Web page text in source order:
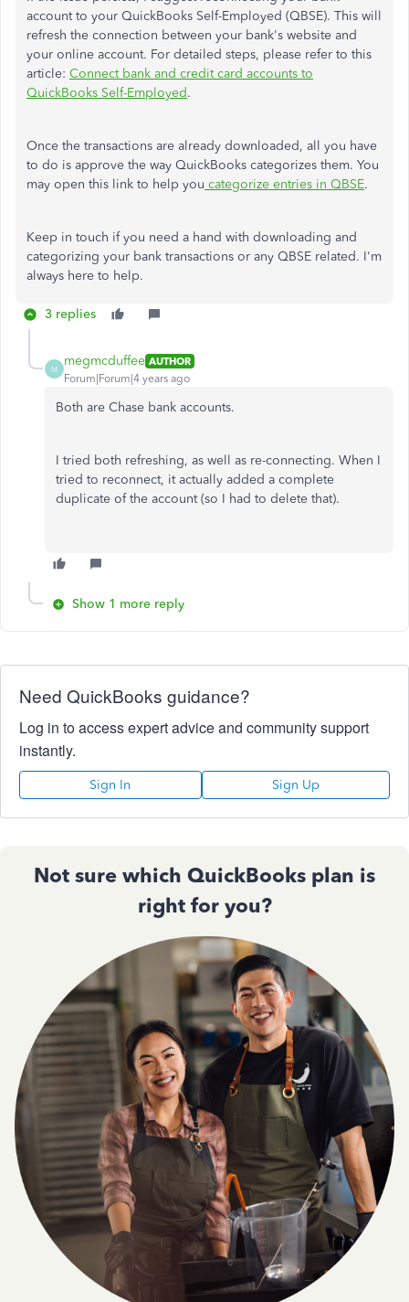
account to your QuickBooks Self-Employed (QBSE). This will
refresh the connection between your bank's website and
your online account. For detailed steps, please refer to this
article: Connect bank and credit card accounts to
QuickBooks Self-Employed.
Once the transactions are already downloaded, all you have
to do is approve the way QuickBooks categorizes them. You
may open this link to help you categorize entries in QBSE.
Keep in touch if you need a hand with downloading and
categorizing your bank transactions or any QBSE related. I'm
always here to help.
3 replies
M
megmcduffee AUTHOR
Forum|Forum|4 years ago
Both are Chase bank accounts.
I tried both refreshing, as well as re-connecting. When I
tried to reconnect, it actually added a complete
duplicate of the account (so I had to delete that).
Show 1 more reply
Need QuickBooks guidance?
Log in to access expert advice and community support
instantly.
Sign In Sign Up
Not sure which QuickBooks plan is
right for you?